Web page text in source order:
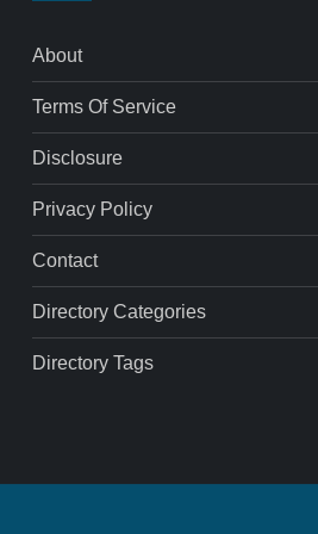
About
Terms Of Service
Disclosure
Privacy Policy
Contact
Directory Categories
Directory Tags